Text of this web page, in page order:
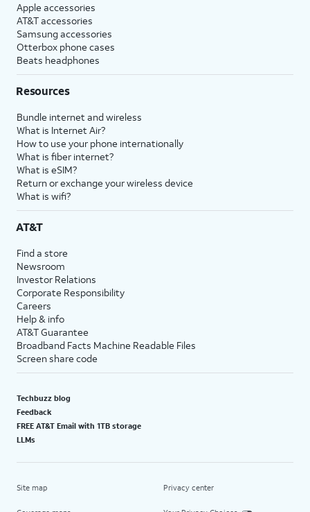
Apple accessories
AT&T accessories
Samsung accessories
Otterbox phone cases
Beats headphones
Resources
Bundle internet and wireless
What is Internet Air?
How to use your phone internationally
What is fiber internet?
What is eSIM?
Return or exchange your wireless device
What is wifi?
AT&T
Find a store
Newsroom
Investor Relations
Corporate Responsibility
Careers
Help & info
AT&T Guarantee
Broadband Facts Machine Readable Files
Screen share code
Techbuzz blog
Feedback
FREE AT&T Email with 1TB storage
LLMs
Site map Privacy center